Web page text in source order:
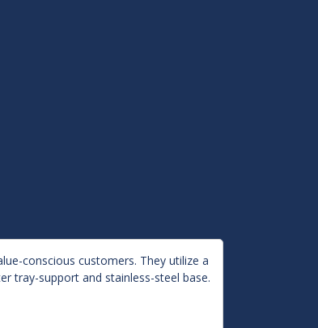
conscious customers. They utilize a
tray-support and stainless-steel base.